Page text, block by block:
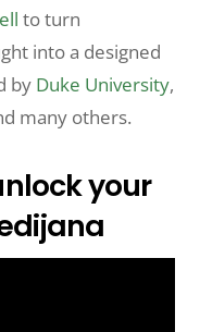
to turn
into a designed
by Duke University,
many others.
your